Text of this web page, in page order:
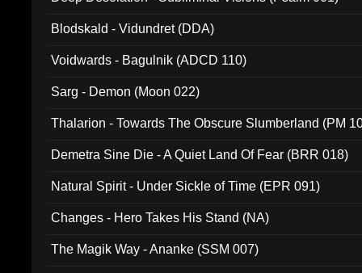
Blodskald - Vidundret (DDA)
Voidwards - Bagulnik (ADCD 110)
Sarg - Demon (Moon 022)
Thalarion - Towards The Obscure Slumberland (PM
Demetra Sine Die - A Quiet Land Of Fear (BRR 018)
Natural Spirit - Under Sickle of Time (EPR 091)
Changes - Hero Takes His Stand (NA)
The Magik Way - Ananke (SSM 007)